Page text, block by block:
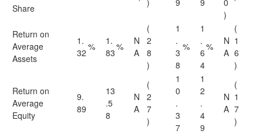
Share
)
9
9
0
)
Return on
Average
Assets
1.
32
%
1.
83
%
N
A
(
2
8
)
1
.
3
8
%
1
.
6
4
%
N
A
(
1
6
)
Return on
Average
Equity
9.
89
13
.5
8
N
A
(
2
7
)
1
0
.
3
7
1
2
.
4
9
N
A
(
1
7
)